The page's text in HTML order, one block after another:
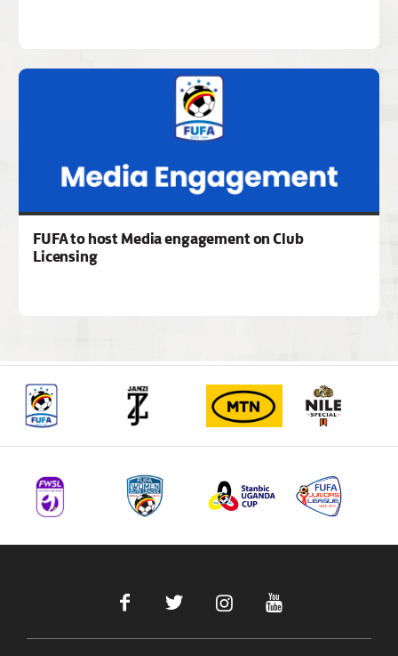
FUFA to host Media engagement on Club
Licensing